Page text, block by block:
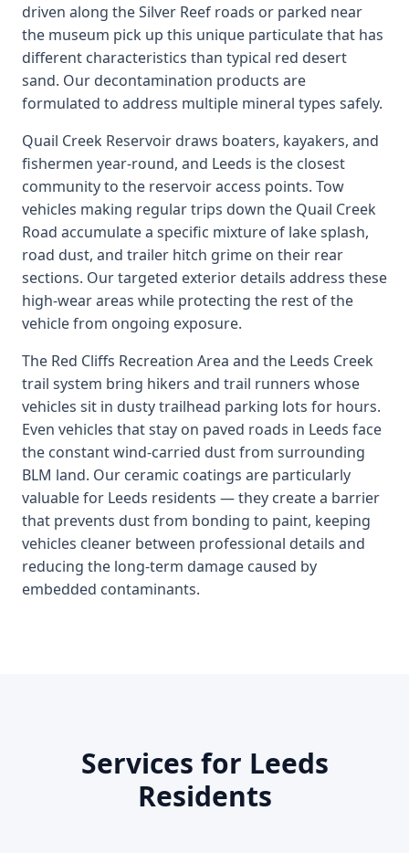
driven along the Silver Reef roads or parked near
the museum pick up this unique particulate that has
different characteristics than typical red desert
sand. Our decontamination products are
formulated to address multiple mineral types safely.
Quail Creek Reservoir draws boaters, kayakers, and
fishermen year-round, and Leeds is the closest
community to the reservoir access points. Tow
vehicles making regular trips down the Quail Creek
Road accumulate a specific mixture of lake splash,
road dust, and trailer hitch grime on their rear
sections. Our targeted exterior details address these
high-wear areas while protecting the rest of the
vehicle from ongoing exposure.
The Red Cliffs Recreation Area and the Leeds Creek
trail system bring hikers and trail runners whose
vehicles sit in dusty trailhead parking lots for hours.
Even vehicles that stay on paved roads in Leeds face
the constant wind-carried dust from surrounding
BLM land. Our ceramic coatings are particularly
valuable for Leeds residents — they create a barrier
that prevents dust from bonding to paint, keeping
vehicles cleaner between professional details and
reducing the long-term damage caused by
embedded contaminants.
Services for Leeds
Residents